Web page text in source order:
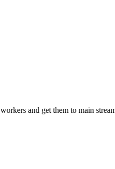
and get them to main